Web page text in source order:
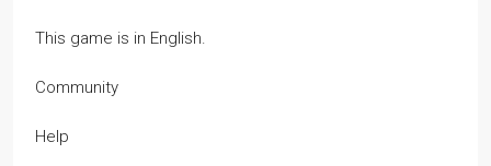
This game is in English.
Community
Help